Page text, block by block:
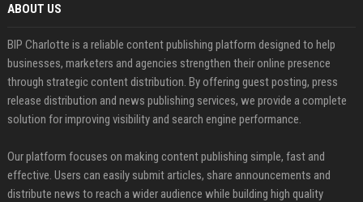
ABOUT US
BIP Charlotte is a reliable content publishing platform designed to help
businesses, marketers and agencies strengthen their online presence
through strategic content distribution. By offering guest posting, press
release distribution and news publishing services, we provide a complete
solution for improving visibility and search engine performance.
Our platform focuses on making content publishing simple, fast and
effective. Users can easily submit articles, share announcements and
distribute news to reach a wider audience while building high quality